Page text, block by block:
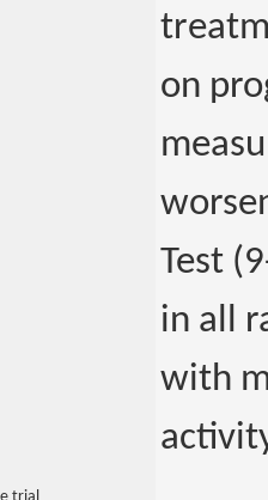
on
Test
in all
with